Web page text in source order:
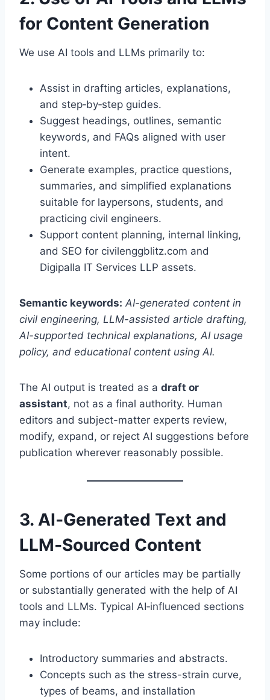
for Content Generation
We use AI tools and LLMs primarily to:
Assist in drafting articles, explanations,
and step‑by‑step guides.
Suggest headings, outlines, semantic
keywords, and FAQs aligned with user
intent.
Generate examples, practice questions,
summaries, and simplified explanations
suitable for laypersons, students, and
practicing civil engineers.
Support content planning, internal linking,
and SEO for civilenggblitz.com and
Digipalla IT Services LLP assets.
Semantic keywords: AI-generated content in
civil engineering, LLM-assisted article drafting,
AI-supported technical explanations, AI usage
policy, and educational content using AI.
The AI output is treated as a draft or
assistant, not as a final authority. Human
editors and subject-matter experts review,
modify, expand, or reject AI suggestions before
publication wherever reasonably possible.
3. AI‑Generated Text and
LLM‑Sourced Content
Some portions of our articles may be partially
or substantially generated with the help of AI
tools and LLMs. Typical AI‑influenced sections
may include:
Introductory summaries and abstracts.
Concepts such as the stress-strain curve,
types of beams, and installation